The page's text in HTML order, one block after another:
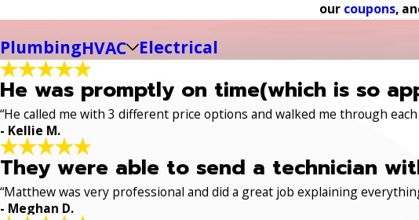
our coupons,
PlumbingHVAC Electrical
He was promptly on time(which is so
“He called me with 3 different price options and walked me through
- Kellie M.
They were able to send a technician
“Matthew was very professional and did a great job explaining
- Meghan D.